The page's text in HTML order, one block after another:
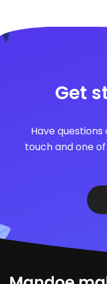
Get
Have
touch and one